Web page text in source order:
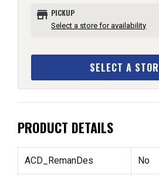
store PICKUP
Select a store for availability
SELECT A
PRODUCT DETAILS
ACD_RemanDes No